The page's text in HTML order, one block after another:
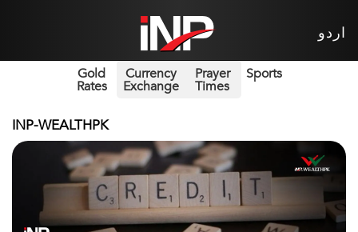
اردو
Gold
Rates
Currency
Exchange
Prayer
Times
Sports
INP-WEALTHPK